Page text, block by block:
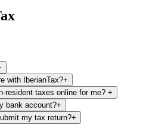
with IberianTax?+
resident taxes online for me? +
bank account?+
my tax return?+